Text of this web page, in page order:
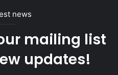
news
mailing list
updates!